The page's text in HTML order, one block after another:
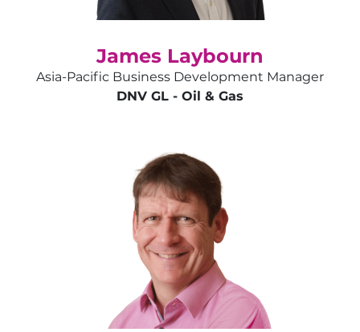
James Laybourn
Asia-Pacific Business Development Manager
DNV GL - Oil & Gas